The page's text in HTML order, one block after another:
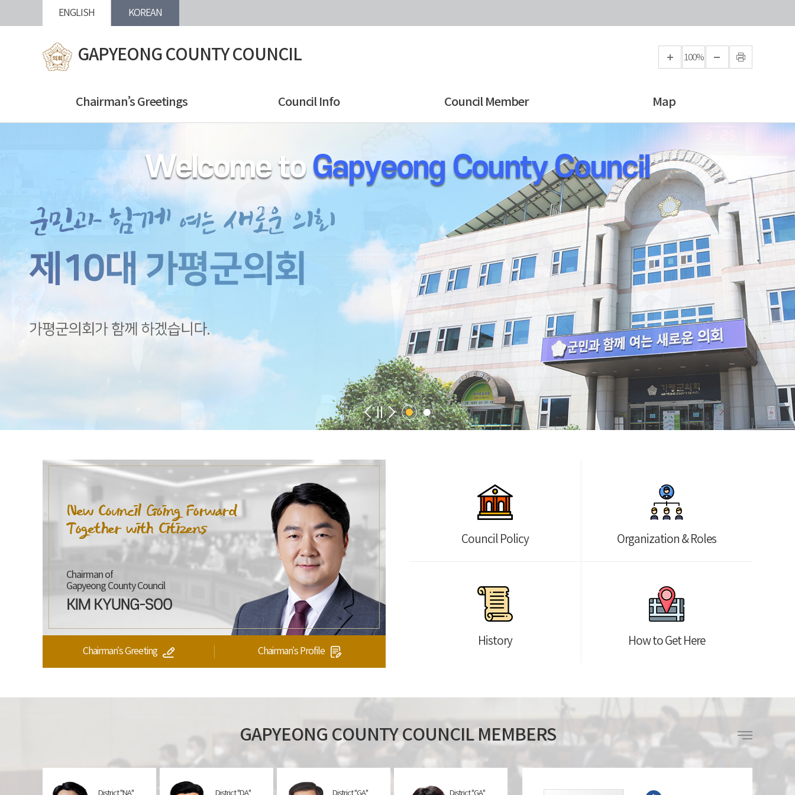
ENGLISH KOREAN
GAPYEONG COUNTY COUNCIL 100%
Chairman’s Greetings Council Info Council Member Map
Chairman of
Gapyeong County Council
Chairman’s Greeting Chairman’s Profile
Council Policy Organization & Roles
History How to Get Here
GAPYEONG COUNTY COUNCIL MEMBERS